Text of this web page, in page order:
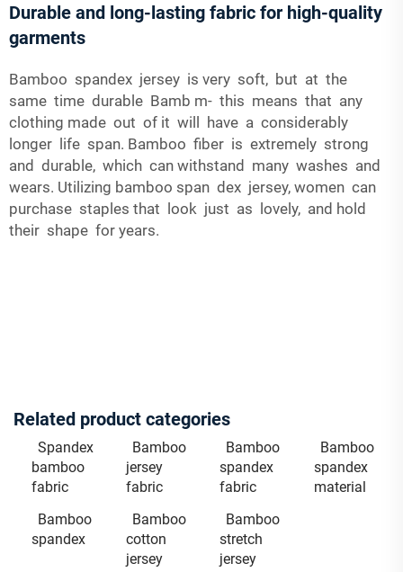
Durable and long-lasting fabric for high-quality
garments
Bamboo spandex jersey is very soft, but at the
same time durable Bamb m- this means that any
clothing made out of it will have a considerably
longer life span. Bamboo fiber is extremely strong
and durable, which can withstand many washes and
wears. Utilizing bamboo span dex jersey, women can
purchase staples that look just as lovely, and hold
their shape for years.
Related product categories
Spandex
bamboo
fabric
Bamboo
jersey
fabric
Bamboo
spandex
fabric
Bamboo
spandex
material
Bamboo
spandex
Bamboo
cotton
jersey
Bamboo
stretch
jersey